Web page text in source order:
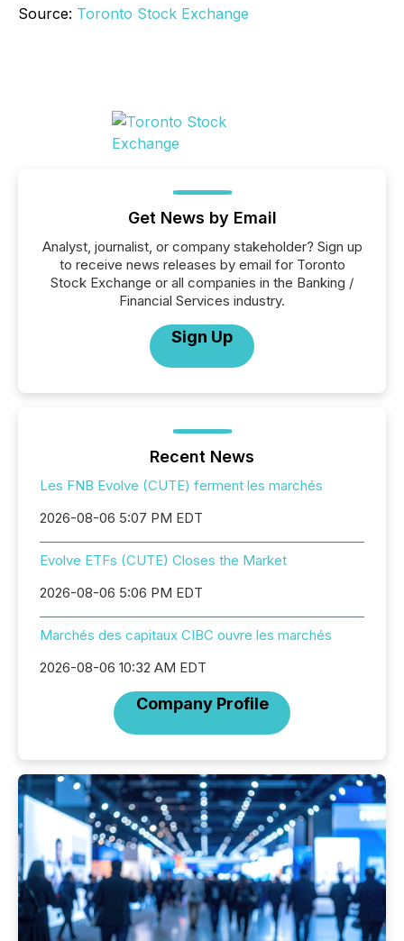
Source: Toronto Stock Exchange
Get News by Email
Analyst, journalist, or company stakeholder? Sign up
to receive news releases by email for Toronto
Stock Exchange or all companies in the Banking /
Financial Services industry.
Sign Up
Recent News
Les FNB Evolve (CUTE) ferment les marchés
2026-08-06 5:07 PM EDT
Evolve ETFs (CUTE) Closes the Market
2026-08-06 5:06 PM EDT
Marchés des capitaux CIBC ouvre les marchés
2026-08-06 10:32 AM EDT
Company Profile